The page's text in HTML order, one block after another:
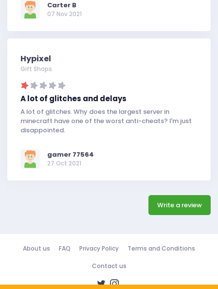
Carter B
07 Nov 2021
Hypixel
Gift Shops
A lot of glitches and delays
A lot of glitches. Why does the largest server in
minecraft have one of the worst anti-cheats? I'm just
disappointed.
gamer 77564
27 Oct 2021
Write a review
About us FAQ Privacy Policy Terms and Conditions
Contact us